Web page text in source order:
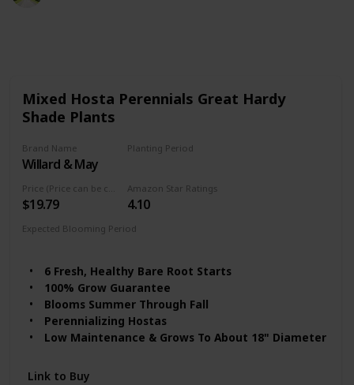
Mixed Hosta Perennials Great Hardy
Shade Plants
Brand Name
Willard & May
Planting Period
$19.79
Amazon Star Ratings
4.10
Expected Blooming Period
6 Fresh, Healthy Bare Root Starts
100% Grow Guarantee
Blooms Summer Through Fall
Perennializing Hostas
Low Maintenance & Grows To About 18" Diameter
Link to Buy